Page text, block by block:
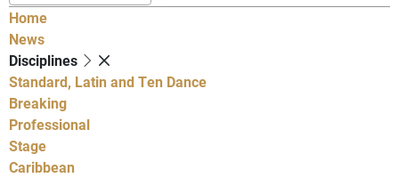
Home
News
Disciplines
Standard, Latin and Ten Dance
Breaking
Professional
Stage
Caribbean